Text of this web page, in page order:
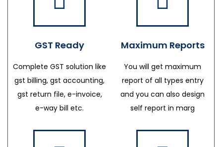
GST Ready
Complete GST solution like
gst billing, gst accounting,
gst return file, e-invoice,
e-way bill etc.
Maximum Reports
You will get maximum
report of all types entry
and you can also design
self report in marg